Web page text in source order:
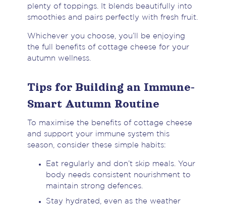
plenty of toppings. It blends beautifully into
smoothies and pairs perfectly with fresh fruit.
Whichever you choose, you’ll be enjoying
the full benefits of cottage cheese for your
autumn wellness.
Tips for Building an Immune-
Smart Autumn Routine
To maximise the benefits of cottage cheese
and support your immune system this
season, consider these simple habits:
Eat regularly and don’t skip meals. Your
body needs consistent nourishment to
maintain strong defences.
Stay hydrated, even as the weather